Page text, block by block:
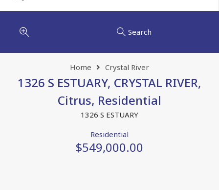
Search
Home Crystal River
1326 S ESTUARY, CRYSTAL RIVER,
Citrus, Residential
1326 S ESTUARY
Residential
$549,000.00